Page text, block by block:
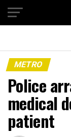
METRO
Police
medical
patient